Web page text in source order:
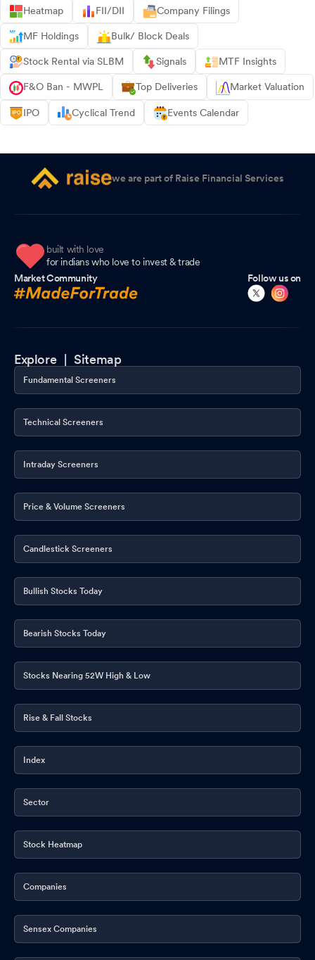
Heatmap FII/DII Company Filings
MF Holdings Bulk/ Block Deals
Stock Rental via SLBM Signals MTF Insights
F&O Ban - MWPL Top Deliveries Market Valuation
IPO Cyclical Trend Events Calendar
we are part of Raise Financial Services
built with love
for indians who love to invest & trade
Market Community
Follow us on
Explore |Sitemap
Fundamental Screeners
Technical Screeners
Intraday Screeners
Price & Volume Screeners
Candlestick Screeners
Bullish Stocks Today
Bearish Stocks Today
Stocks Nearing 52W High & Low
Rise & Fall Stocks
Index
Sector
Stock Heatmap
Companies
Sensex Companies